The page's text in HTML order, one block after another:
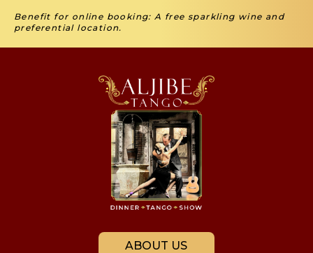
Benefit for online booking: A free sparkling wine and
preferential location.
ABOUT US